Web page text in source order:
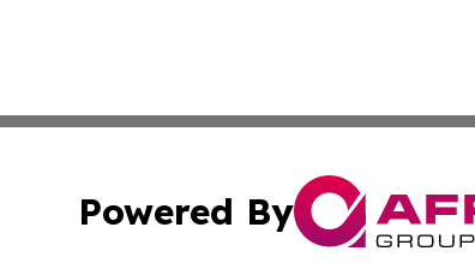
Powered By